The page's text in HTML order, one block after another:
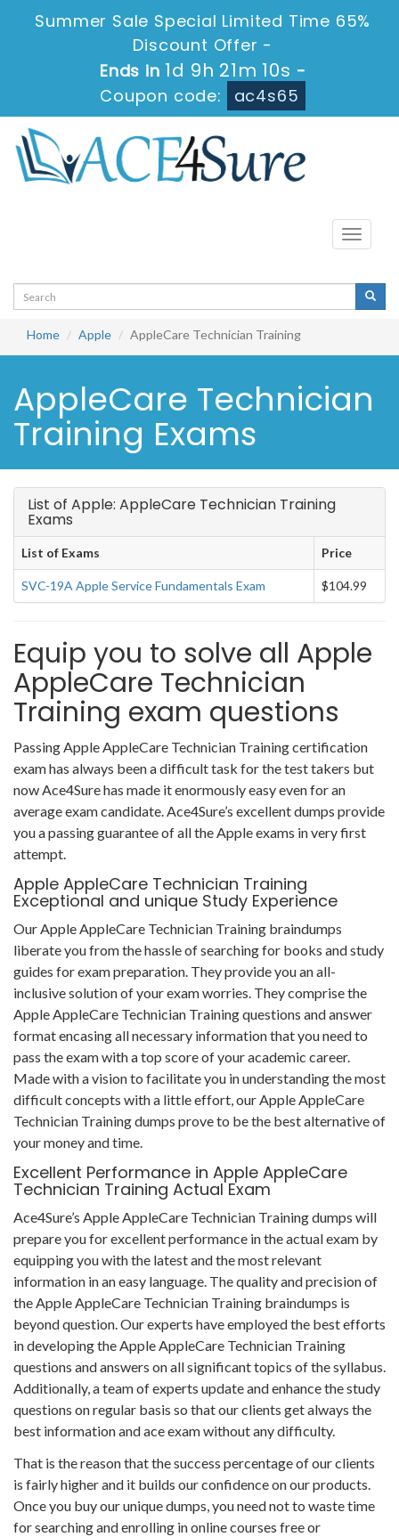
Summer Sale Special Limited Time 65%
Discount Offer -
Ends in 1d 9h 21m 10s -
Coupon code:
ac4s65
Toggle
Home Apple AppleCare Technician Training
AppleCare Technician
Training Exams
List of Apple: AppleCare Technician Training
Exams
List of Exams Price
SVC-19A Apple Service Fundamentals Exam $104.99
Equip you to solve all Apple
AppleCare Technician
Training exam questions
Passing Apple AppleCare Technician Training certification
exam has always been a difficult task for the test takers but
now Ace4Sure has made it enormously easy even for an
average exam candidate. Ace4Sure’s excellent dumps provide
you a passing guarantee of all the Apple exams in very first
attempt.
Apple AppleCare Technician Training
Exceptional and unique Study Experience
Our Apple AppleCare Technician Training braindumps
liberate you from the hassle of searching for books and study
guides for exam preparation. They provide you an all-
inclusive solution of your exam worries. They comprise the
Apple AppleCare Technician Training questions and answer
format encasing all necessary information that you need to
pass the exam with a top score of your academic career.
Made with a vision to facilitate you in understanding the most
difficult concepts with a little effort, our Apple AppleCare
Technician Training dumps prove to be the best alternative of
your money and time.
Excellent Performance in Apple AppleCare
Technician Training Actual Exam
Ace4Sure’s Apple AppleCare Technician Training dumps will
prepare you for excellent performance in the actual exam by
equipping you with the latest and the most relevant
information in an easy language. The quality and precision of
the Apple AppleCare Technician Training braindumps is
beyond question. Our experts have employed the best efforts
in developing the Apple AppleCare Technician Training
questions and answers on all significant topics of the syllabus.
Additionally, a team of experts update and enhance the study
questions on regular basis so that our clients get always the
best information and ace exam without any difficulty.
That is the reason that the success percentage of our clients
is fairly higher and it builds our confidence on our products.
Once you buy our unique dumps, you need not to waste time
for searching and enrolling in online courses free or